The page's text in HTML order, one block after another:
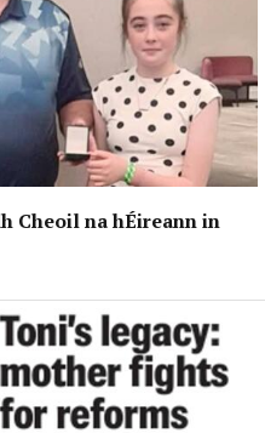
Cheoil na hÉireann in